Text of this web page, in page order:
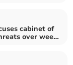
cabinet of
over weed